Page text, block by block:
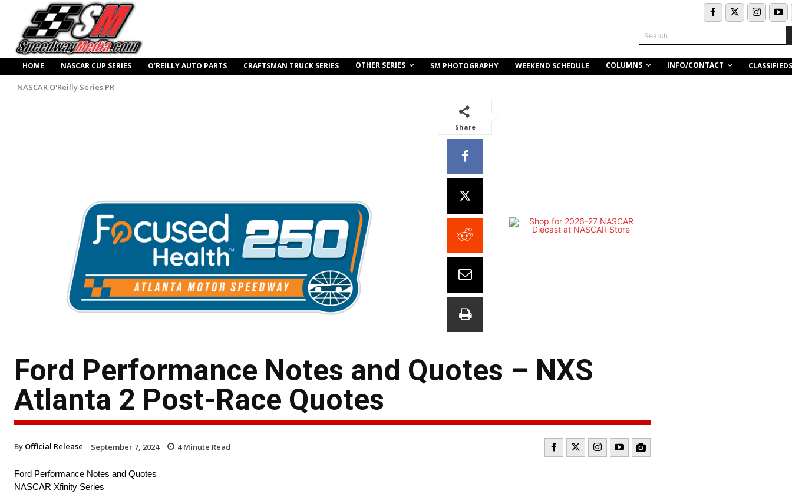
Search
HOME NASCAR CUP SERIES O’REILLY AUTO PARTS CRAFTSMAN TRUCK SERIES OTHER SERIES SM PHOTOGRAPHY WEEKEND SCHEDULE COLUMNS INFO/CONTACT CLASSIFIEDS
NASCAR O'Reilly Series PR
Share
Ford Performance Notes and Quotes – NXS
Atlanta 2 Post-Race Quotes
By Official Release September 7, 2024 4Minute Read
Ford Performance Notes and Quotes
NASCAR Xfinity Series